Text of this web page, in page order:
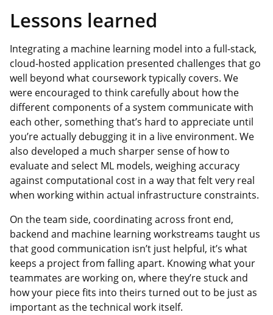
Lessons learned
Integrating a machine learning model into a full-stack,
cloud-hosted application presented challenges that go
well beyond what coursework typically covers. We
were encouraged to think carefully about how the
different components of a system communicate with
each other, something that’s hard to appreciate until
you’re actually debugging it in a live environment. We
also developed a much sharper sense of how to
evaluate and select ML models, weighing accuracy
against computational cost in a way that felt very real
when working within actual infrastructure constraints.
On the team side, coordinating across front end,
backend and machine learning workstreams taught us
that good communication isn’t just helpful, it’s what
keeps a project from falling apart. Knowing what your
teammates are working on, where they’re stuck and
how your piece fits into theirs turned out to be just as
important as the technical work itself.